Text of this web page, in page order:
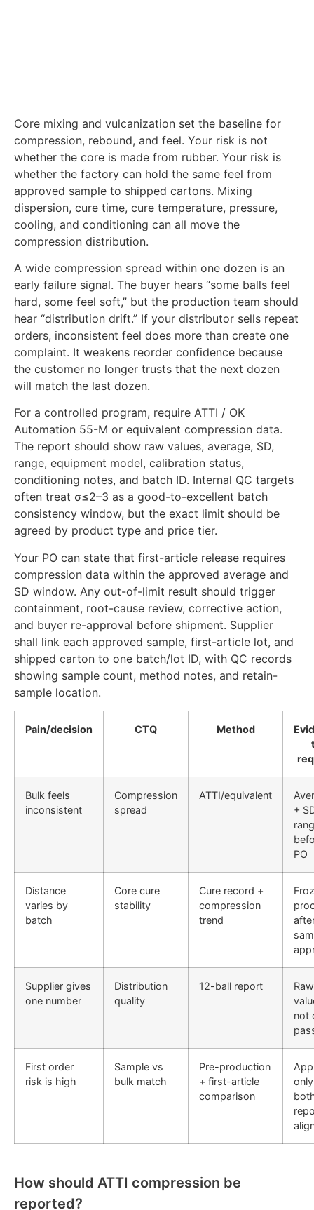
Core mixing and vulcanization set the baseline for
compression, rebound, and feel. Your risk is not
whether the core is made from rubber. Your risk is
whether the factory can hold the same feel from
approved sample to shipped cartons. Mixing
dispersion, cure time, cure temperature, pressure,
cooling, and conditioning can all move the
compression distribution.
A wide compression spread within one dozen is an
early failure signal. The buyer hears “some balls feel
hard, some feel soft,” but the production team should
hear “distribution drift.” If your distributor sells repeat
orders, inconsistent feel does more than create one
complaint. It weakens reorder confidence because
the customer no longer trusts that the next dozen
will match the last dozen.
For a controlled program, require ATTI / OK
Automation 55-M or equivalent compression data.
The report should show raw values, average, SD,
range, equipment model, calibration status,
conditioning notes, and batch ID. Internal QC targets
often treat σ≤2–3 as a good-to-excellent batch
consistency window, but the exact limit should be
agreed by product type and price tier.
Your PO can state that first-article release requires
compression data within the approved average and
SD window. Any out-of-limit result should trigger
containment, root-cause review, corrective action,
and buyer re-approval before shipment. Supplier
shall link each approved sample, first-article lot, and
shipped carton to one batch/lot ID, with QC records
showing sample count, method notes, and retain-
sample location.
Pain/decision CTQ Method
Bulk feels
inconsistent
Compression
spread
ATTI/equivalent
+
PO
Distance
varies by
batch
Core cure
stability
Cure record +
compression
trend
Supplier gives
one number
Distribution
quality
12-ball report
Raw
not
First order
risk is high
Sample vs
bulk match
Pre-production
+ first-article
comparison
How should ATTI compression be
reported?